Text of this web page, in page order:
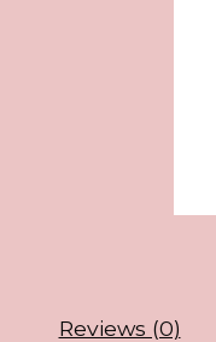
Reviews (0)